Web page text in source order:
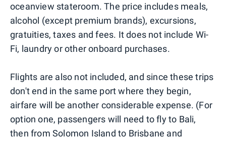
oceanview stateroom. The price includes meals,
alcohol (except premium brands), excursions,
gratuities, taxes and fees. It does not include Wi-
Fi, laundry or other onboard purchases.
Flights are also not included, and since these trips
don't end in the same port where they begin,
airfare will be another considerable expense. (For
option one, passengers will need to fly to Bali,
then from Solomon Island to Brisbane and